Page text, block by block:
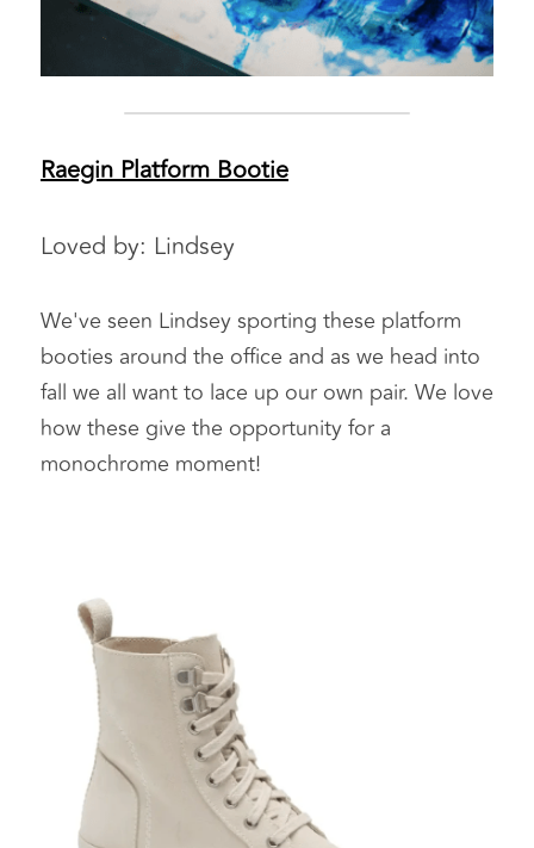
Raegin Platform Bootie
Loved by: Lindsey
We've seen Lindsey sporting these platform
booties around the office and as we head into
fall we all want to lace up our own pair. We love
how these give the opportunity for a
monochrome moment!